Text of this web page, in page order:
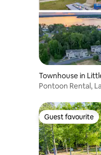
Townhouse in
Pontoon Rental,
Guest favourite
Guest favourite